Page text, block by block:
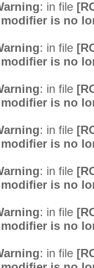
: in file
is no
: in file
is no
: in file
is no
: in file
is no
: in file
is no
: in file
is no
: in file